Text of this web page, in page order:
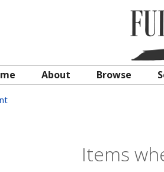
About Browse
Items